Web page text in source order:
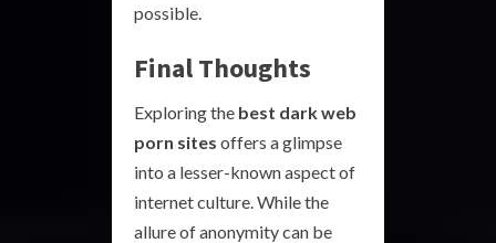
possible.
Final Thoughts
Exploring the best dark web
porn sites offers a glimpse
into a lesser-known aspect of
internet culture. While the
allure of anonymity can be